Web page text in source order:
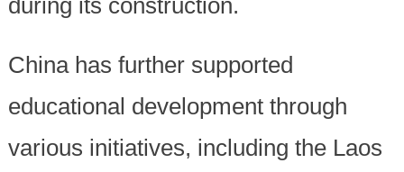
China has further supported
educational development through
various initiatives, including the Laos